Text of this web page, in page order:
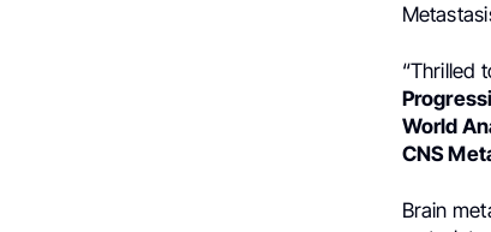
“Thrilled
World
CNS
Brain